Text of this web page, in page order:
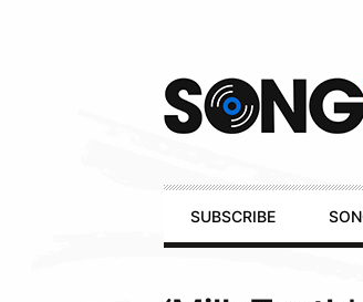
Primary
Navigation
SUBSCRIBE